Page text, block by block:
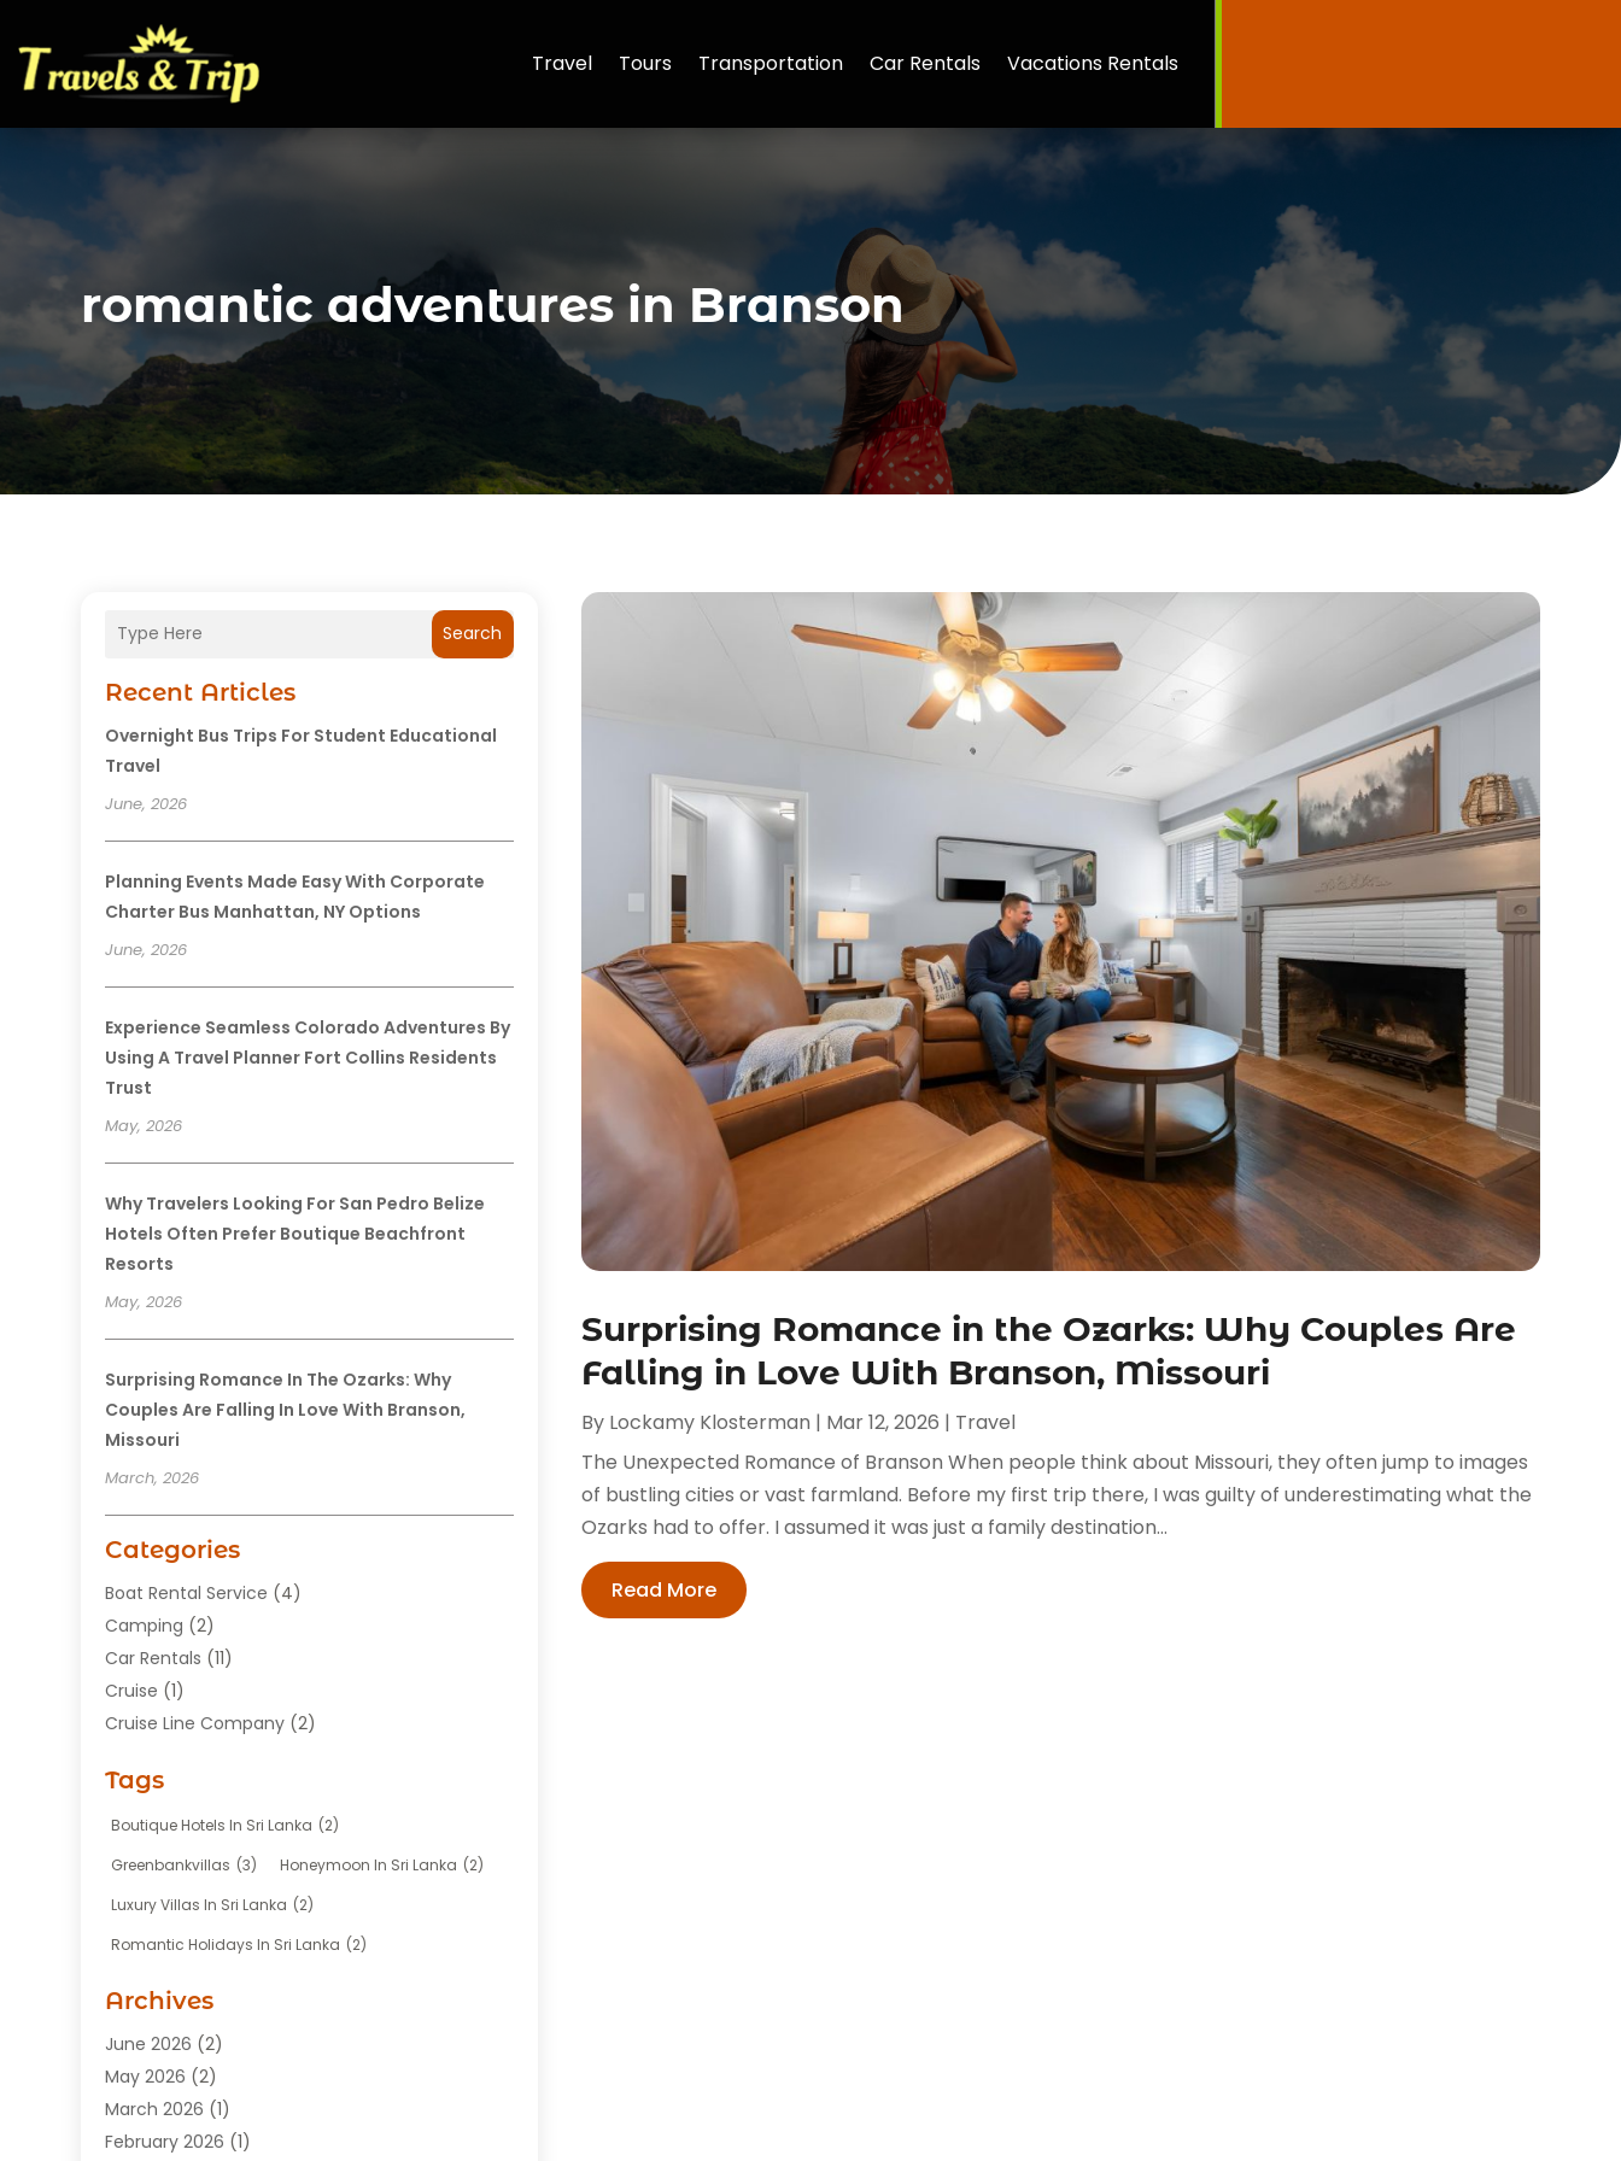
Travel Tours Transportation Car Rentals Vacations Rentals
romantic adventures in Branson
Search
Recent Articles
Overnight Bus Trips For Student Educational
Travel
June, 2026
Planning Events Made Easy With Corporate
Charter Bus Manhattan, NY Options
June, 2026
Experience Seamless Colorado Adventures By
Using A Travel Planner Fort Collins Residents
Trust
May, 2026
Why Travelers Looking For San Pedro Belize
Hotels Often Prefer Boutique Beachfront
Resorts
May, 2026
Surprising Romance In The Ozarks: Why
Couples Are Falling In Love With Branson,
Missouri
March, 2026
Categories
Boat Rental Service (4)
Camping (2)
Car Rentals (11)
Cruise (1)
Cruise Line Company (2)
Hotel(7)
Limousine Service(1)
Tours(20)
Transportation(12)
Travel Agency
Travel And Tourism Business
Travel Services
Vacations Rentals
Tags
Boutique Hotels In Sri Lanka (2)
Greenbankvillas (3) Honeymoon In Sri Lanka (2)
Luxury Villas In Sri Lanka (2)
Romantic Holidays In Sri Lanka (2)
Archives
June 2026 (2)
May 2026 (2)
March 2026 (1)
February 2026 (1)
Surprising Romance in the Ozarks: Why Couples Are
Falling in Love With Branson, Missouri
By Lockamy Klosterman | Mar 12, 2026 | Travel
The Unexpected Romance of Branson When people think about Missouri, they often jump to images
of bustling cities or vast farmland. Before my first trip there, I was guilty of underestimating what the
Ozarks had to offer. I assumed it was just a family destination...
Read More